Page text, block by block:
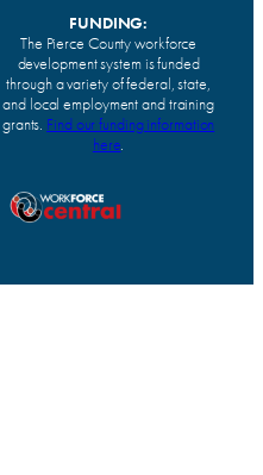
FUNDING:
The Pierce County workforce
development system is funded
through a variety of federal, state,
and local employment and training
grants. Find our funding information
here.